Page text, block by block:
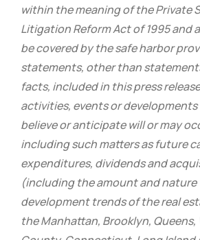
within the meaning of the Private
Litigation Reform Act of 1995 and
be covered by the safe harbor
statements, other than
facts, included in this press
activities, events or
believe or anticipate will or may
including such matters as future
expenditures, dividends and
(including the amount and
development trends of the real
the Manhattan, Brooklyn,